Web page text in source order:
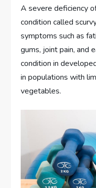
A severe deficiency
condition called
symptoms such as
gums, joint pain, and
condition in
in populations with
vegetables.